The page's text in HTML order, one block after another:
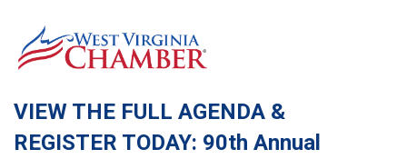
VIEW THE FULL AGENDA &
REGISTER TODAY: 90th Annual